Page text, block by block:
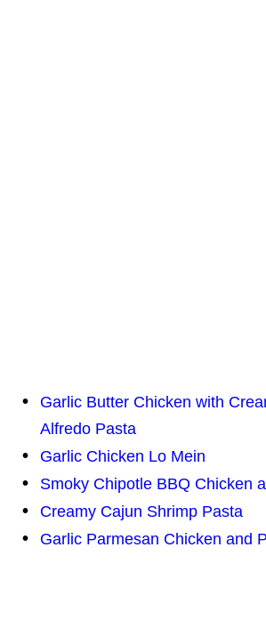
Garlic Butter Chicken with
Alfredo Pasta
Garlic Chicken Lo Mein
Smoky Chipotle BBQ Chicken
Creamy Cajun Shrimp Pasta
Garlic Parmesan Chicken and